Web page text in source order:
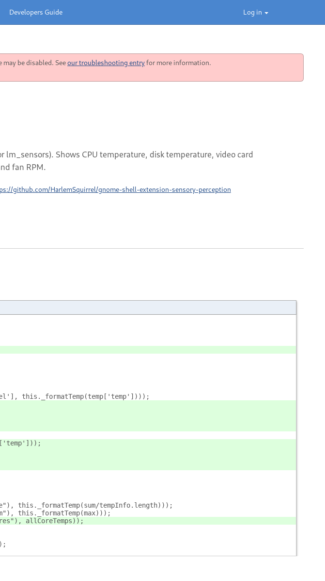
Log in
Developers Guide
be disabled. Seeour troubleshooting entryfor more information.
lm_sensors). Shows CPU temperature, disk temperature, video card
fan RPM.
github.com/HarlemSquirrel/gnome-shell-extension-sensory-perception
this._formatTemp(temp['temp'])));
this._formatTemp(sum/tempInfo.length)));
this._formatTemp(max)));
allCoreTemps));